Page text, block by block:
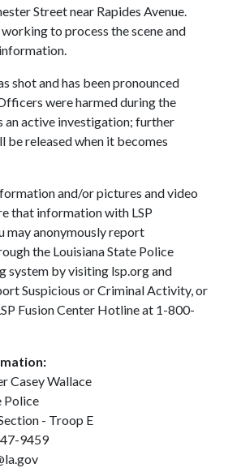
Street near Rapides Avenue.
to process the scene and
shot and has been pronounced
were harmed during the
an active investigation; further
be released when it becomes
and/or pictures and video
that information with LSP
may anonymously report
the Louisiana State Police
system by visiting lsp.org and
Suspicious or Criminal Activity, or
Fusion Center Hotline at 1-800-
Casey Wallace
Police
- Troop E
9459